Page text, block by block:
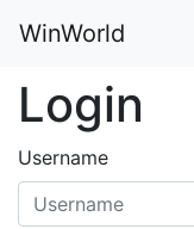
WinWorld
Login
Username